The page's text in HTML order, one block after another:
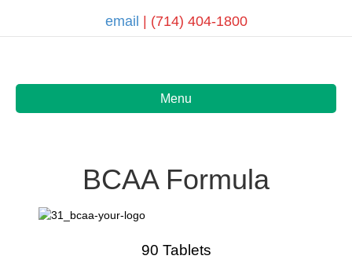
email | (714) 404-1800
Menu
BCAA Formula
90 Tablets